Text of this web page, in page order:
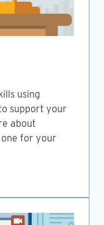
using
support your
about
for your